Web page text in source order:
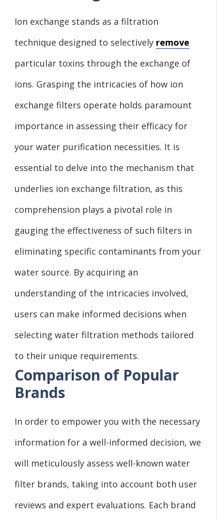
Ion exchange stands as a filtration
technique designed to selectively remove
particular toxins through the exchange of
ions. Grasping the intricacies of how ion
exchange filters operate holds paramount
importance in assessing their efficacy for
your water purification necessities. It is
essential to delve into the mechanism that
underlies ion exchange filtration, as this
comprehension plays a pivotal role in
gauging the effectiveness of such filters in
eliminating specific contaminants from your
water source. By acquiring an
understanding of the intricacies involved,
users can make informed decisions when
selecting water filtration methods tailored
to their unique requirements.
Comparison of Popular
Brands
In order to empower you with the necessary
information for a well-informed decision, we
will meticulously assess well-known water
filter brands, taking into account both user
reviews and expert evaluations. Each brand